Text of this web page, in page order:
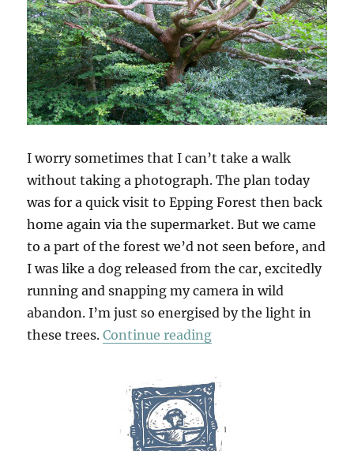
I worry sometimes that I can’t take a walk
without taking a photograph. The plan today
was for a quick visit to Epping Forest then back
home again via the supermarket. But we came
to a part of the forest we’d not seen before, and
I was like a dog released from the car, excitedly
running and snapping my camera in wild
abandon. I’m just so energised by the light in
these trees.Continue reading“Wake Valley”